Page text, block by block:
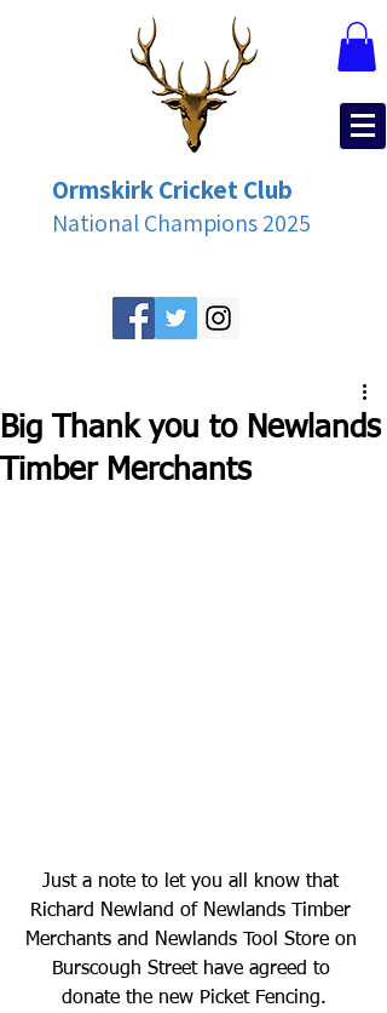
Ormskirk Cricket Club
National Champions 2025
Big Thank you to Newlands
Timber Merchants
Just a note to let you all know that
Richard Newland of Newlands Timber
Merchants and Newlands Tool Store on
Burscough Street have agreed to
donate the new Picket Fencing.